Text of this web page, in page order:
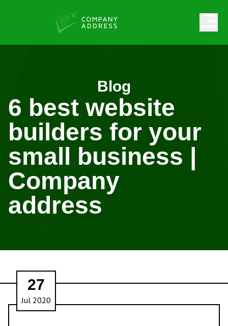
Blog
6 best website
builders for your
small business |
Company
address
27
Jul 2020